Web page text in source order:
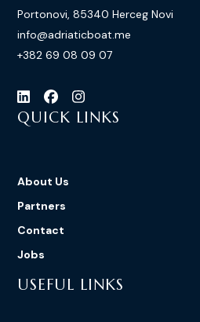
Portonovi, 85340 Herceg Novi
info@adriaticboat.me
+382 69 08 09 07
QUICK LINKS
About Us
Partners
Contact
Jobs
USEFUL LINKS